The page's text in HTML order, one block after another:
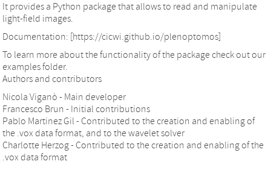
It provides a Python package that allows to read and manipulate
light-field images.
Documentation: [https://cicwi.github.io/plenoptomos]
To learn more about the functionality of the package check out our
examples folder.
Authors and contributors
Nicola Viganò - Main developer
Francesco Brun - Initial contributions
Pablo Martinez Gil - Contributed to the creation and enabling of
the .vox data format, and to the wavelet solver
Charlotte Herzog - Contributed to the creation and enabling of the
.vox data format